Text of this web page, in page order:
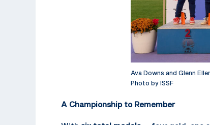
Ava Downs and Glenn
Photo by ISSF
A Championship to Remember